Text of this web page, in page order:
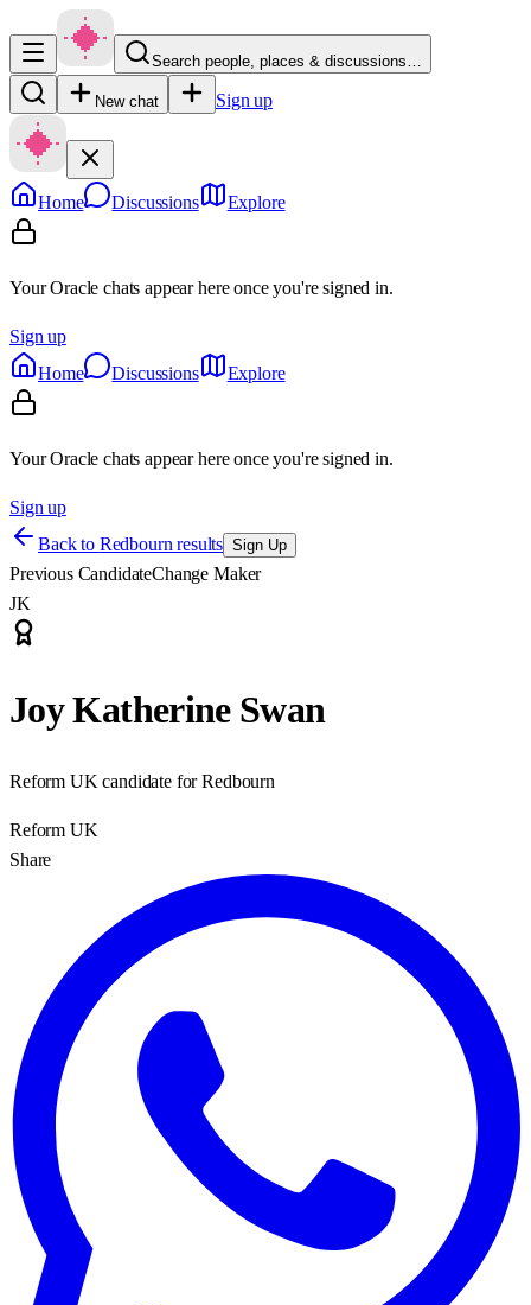
Search people, places & discussions…
New chat Sign up
Home Discussions Explore
Your Oracle chats appear here once you're signed in.
Sign up
Home
Discussions Explore
Your Oracle chats appear here once you're signed in.
Sign up
Back to Redbourn results Sign Up
Previous CandidateChange Maker
JK
Joy Katherine Swan
Reform UK candidate for Redbourn
Reform UK
Share